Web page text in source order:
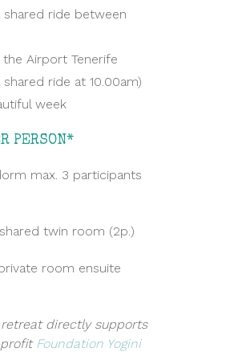
ride between
Airport Tenerife
ride at 10.00am)
week
PERSON*
max. 3 participants
twin room (2p.)
room ensuite
directly supports
Foundation Yogini